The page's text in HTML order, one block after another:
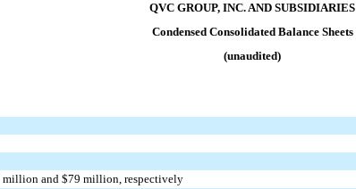
QVC GROUP, INC. AND SUBSIDIARIES
Condensed Consolidated Balance Sheets
(unaudited)
million and $79 million, respectively